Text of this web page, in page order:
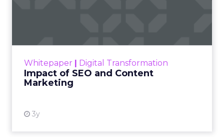
Whitepaper Digital Transformation
Impact of SEO and Content
Marketing
3y
looming recession and b...